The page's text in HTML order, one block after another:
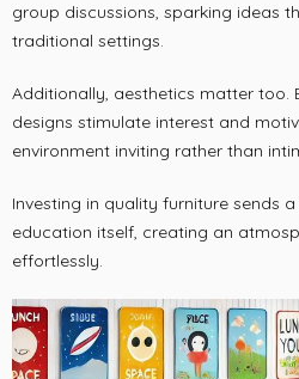
group discussions, sparking ideas
traditional settings.
Additionally, aesthetics matter too.
designs stimulate interest and
environment inviting rather than
Investing in quality furniture sends
education itself, creating an
effortlessly.